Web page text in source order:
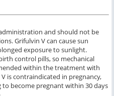
and should not be
Grifulvin V can cause sun
exposure to sunlight.
control pills, so mechanical
within the treatment with
is contraindicated in pregnancy,
become pregnant within 30 days